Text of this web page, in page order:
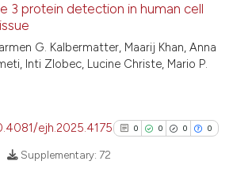
cited at scite.ai
Scite shows how a scientific
has been cited by providing the
it supports, mentions, or
the cited claim, and a label
3 protein detection in human cell
G. Kalbermatter, Maarij Khan, Anna
Inti Zlobec, Lucine Christe, Mario P.
ejh.2025.4175 0 0 0 0
Supplementary: 72